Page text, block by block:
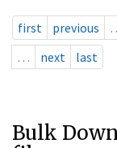
first previous
…
next last
Bulk